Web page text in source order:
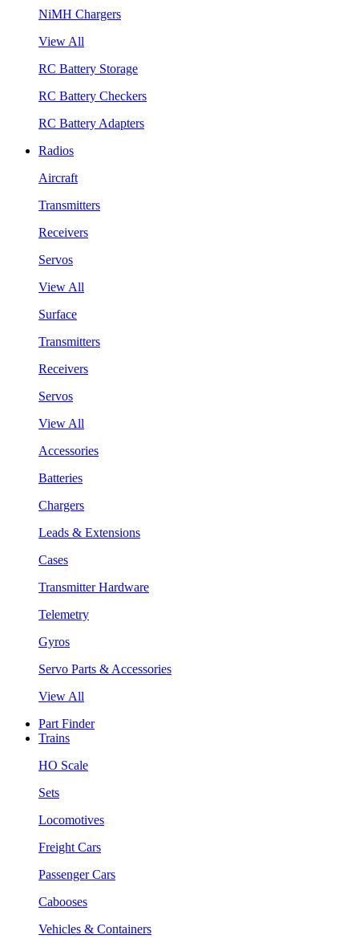
NiMH Chargers
View All
RC Battery Storage
RC Battery Checkers
RC Battery Adapters
Radios
Aircraft
Transmitters
Receivers
Servos
View All
Surface
Transmitters
Receivers
Servos
View All
Accessories
Batteries
Chargers
Leads & Extensions
Cases
Transmitter Hardware
Telemetry
Gyros
Servo Parts & Accessories
View All
Part Finder
Trains
HO Scale
Sets
Locomotives
Freight Cars
Passenger Cars
Cabooses
Vehicles & Containers